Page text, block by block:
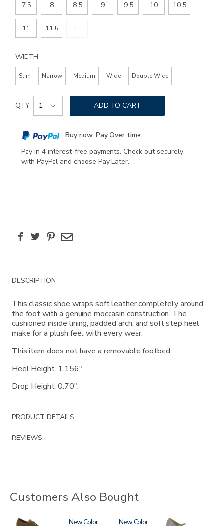
7.5 8 8.5 9 9.5 10 10.5
11 11.5
WIDTH
Slim Narrow Medium Wide Double Wide
Add
to
options
Product
Actions
QTY ADD TO CART
Buy now. Pay Over time.
Pay in 4 interest-free payments. Check out securely
with PayPal and choose Pay Later.
FacebookTwitterPinterest
Email
Additional
Information
DESCRIPTION
This classic shoe wraps soft leather completely around
the foot with a genuine moccasin construction. The
cushioned inside lining, padded arch, and soft step heel
make for a plush feel with every wear.
This item does not have a removable footbed.
Heel Height: 1.156" .
Drop Height: 0.70".
PRODUCT DETAILS
REVIEWS
Customers Also Bought
3791 3240
New 3610
New 3600